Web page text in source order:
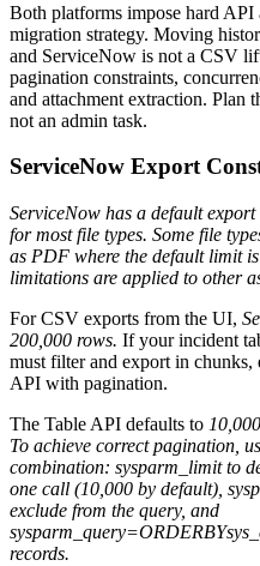
Both platforms impose hard
migration strategy. Moving
and ServiceNow is not a CSV
pagination constraints,
and attachment extraction. Plan
not an admin task.
ServiceNow Export
ServiceNow has a default
for most file types. Some file
as PDF where the default limit
limitations are applied to other
For CSV exports from the UI,
200,000 rows. If your incident
must filter and export in
API with pagination.
The Table API defaults to
To achieve correct pagination,
combination: sysparm_limit to
one call (10,000 by default),
exclude from the query, and
records.